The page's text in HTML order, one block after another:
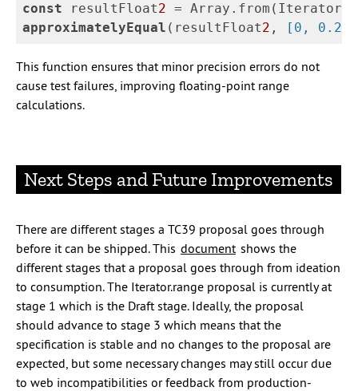
const resultFloat2 = Array . from ( Iterator
approximatelyEqual ( resultFloat2 , [ 0 , 0.2
This function ensures that minor precision errors do not
cause test failures, improving floating-point range
calculations.
Next Steps and Future Improvements
There are different stages a TC39 proposal goes through
before it can be shipped. This document shows the
different stages that a proposal goes through from ideation
to consumption. The Iterator.range proposal is currently at
stage 1 which is the Draft stage. Ideally, the proposal
should advance to stage 3 which means that the
specification is stable and no changes to the proposal are
expected, but some necessary changes may still occur due
to web incompatibilities or feedback from production-